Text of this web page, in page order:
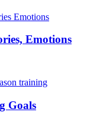
Emotions
Goals